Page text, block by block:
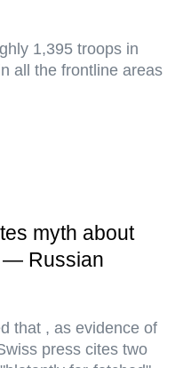
1,395 troops in
all the frontline areas
myth about
— Russian
that , as evidence of
press cites two